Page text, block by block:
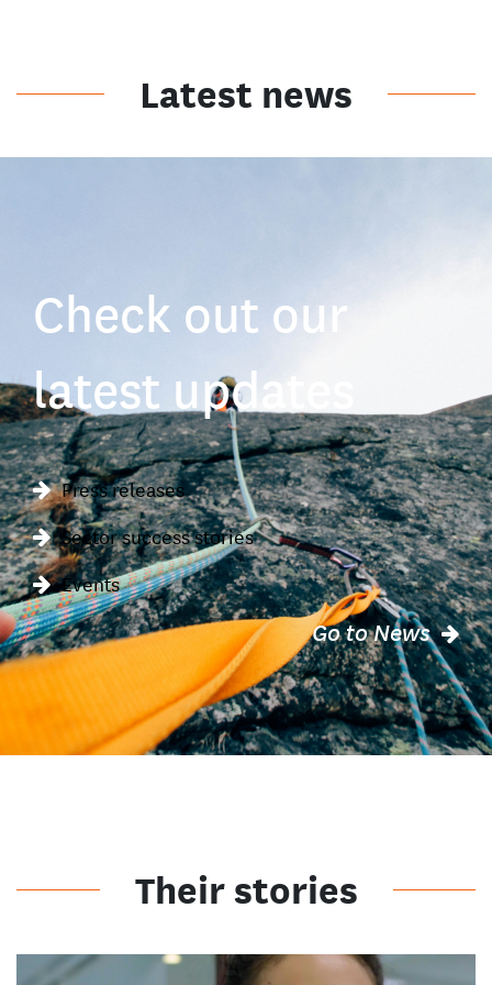
Latest news
Check out our
latest updates
Press releases
Sector success stories
Events
Go to News
Their stories